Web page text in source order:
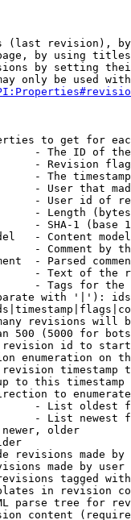
(last revision),
by using
by setting
only be used
to get for
- The ID of
- Revision
- The
- User that
- User id of
- Length
- SHA-1 (base
- Content
- Comment by
- Parsed
- Text of the
- Tags for the
with '|'):
revisions will
500 (5000 for
id to
enumeration on
timestamp
to this timestamp
to
- List oldest
- List newest
older
revisions made by
made by user
tagged
in revision
parse tree for
content